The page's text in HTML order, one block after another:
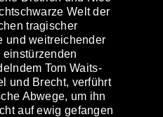
Welt der
tragischer
und weitreichender
einstürzenden
Tom Waits-
und Brecht, verführt
Abwege, um ihn
auf ewig gefangen